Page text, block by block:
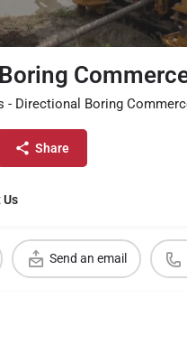
- Directional Boring
Share
Us
Send an email